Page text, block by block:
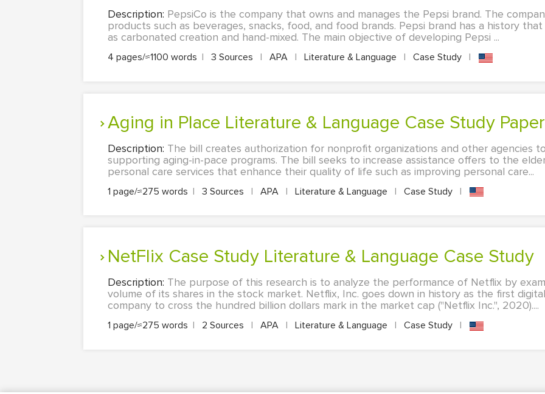
Description: PepsiCo is the company that owns and manages the Pepsi brand. The
products such as beverages, snacks, food, and food brands. Pepsi brand has a history
as carbonated creation and hand-mixed. The main objective of developing Pepsi ...
4 pages/≈1100 words | 3 Sources | APA | Literature & Language | Case Study |
Aging in Place Literature & Language Case Study Paper
Description: The bill creates authorization for nonprofit organizations and other agencies
supporting aging-in-pace programs. The bill seeks to increase assistance offers to the
personal care services that enhance their quality of life such as improving personal care...
1 page/≈275 words | 3 Sources | APA | Literature & Language | Case Study |
NetFlix Case Study Literature & Language Case Study
Description: The purpose of this research is to analyze the performance of Netflix by
volume of its shares in the stock market. Netflix, Inc. goes down in history as the first
company to cross the hundred billion dollars mark in the market cap ("Netflix Inc.", 2020)....
1 page/≈275 words | 2 Sources | APA | Literature & Language | Case Study |